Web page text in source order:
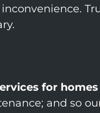
for
and so